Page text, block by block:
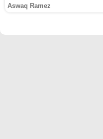
Aswaq Ramez